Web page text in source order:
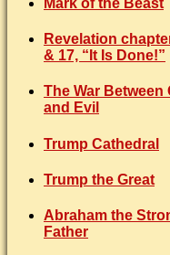
Revelation
& 17, “It Is Done!”
The War Between
and Evil
Trump Cathedral
Trump the Great
Abraham the
Father